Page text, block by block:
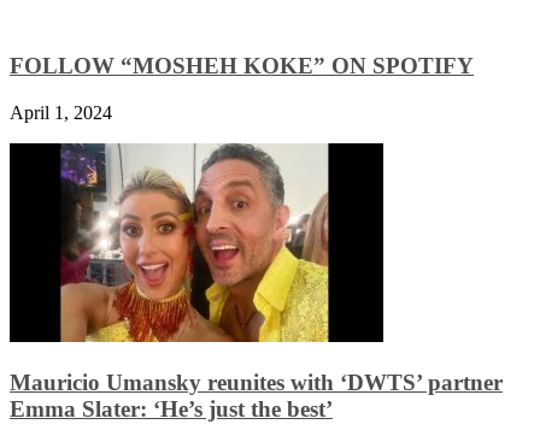
FOLLOW “MOSHEH KOKE” ON SPOTIFY
April 1, 2024
Mauricio Umansky reunites with ‘DWTS’ partner
Emma Slater: ‘He’s just the best’